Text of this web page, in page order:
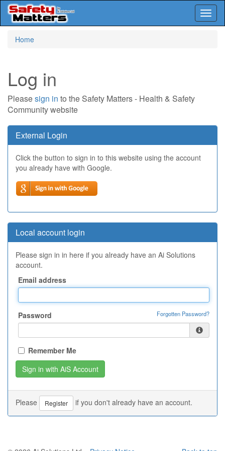
Home
Log in
Pleasesign in to the Safety Matters - Health & Safety
Community website
External Login
Click the button to sign in to this website using the account
you already have with Google.
Local account login
Please sign in in here if you already have an Ai Solutions
account.
Email address
Password Forgotten Password?
Remember Me
Please Register if you don't already have an account.